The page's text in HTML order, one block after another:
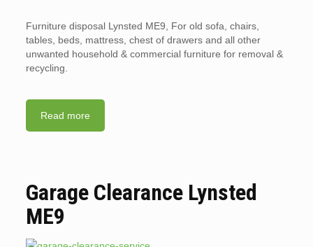
Furniture disposal Lynsted ME9, For old sofa, chairs,
tables, beds, mattress, chest of drawers and all other
unwanted household & commercial furniture for removal &
recycling.
Read more
Garage Clearance Lynsted
ME9